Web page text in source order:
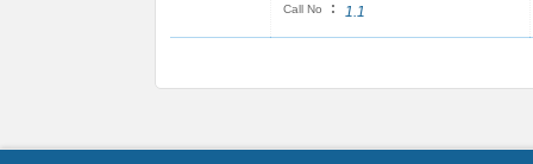
Call No : 1.1